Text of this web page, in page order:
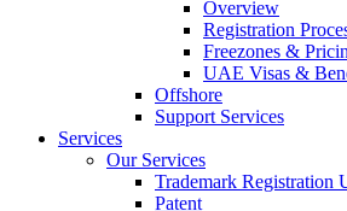
Overview
Registration
Freezones &
UAE Visas &
Offshore
Support Services
Services
Our Services
Trademark Registration
Patent